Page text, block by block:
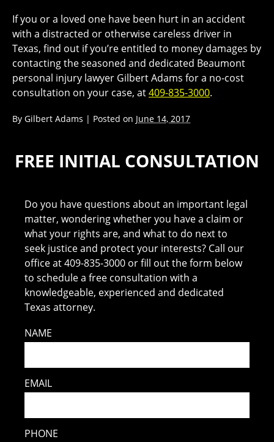
If you or a loved one have been hurt in an accident
with a distracted or otherwise careless driver in
Texas, find out if you’re entitled to money damages by
contacting the seasoned and dedicated Beaumont
personal injury lawyer Gilbert Adams for a no-cost
consultation on your case, at409-835-3000.
By Gilbert Adams | Posted on June 14, 2017
FREE INITIAL CONSULTATION
Do you have questions about an important legal
matter, wondering whether you have a claim or
what your rights are, and what to do next to
seek justice and protect your interests? Call our
office at 409-835-3000 or fill out the form below
to schedule a free consultation with a
knowledgeable, experienced and dedicated
Texas attorney.
NAME
EMAIL
PHONE